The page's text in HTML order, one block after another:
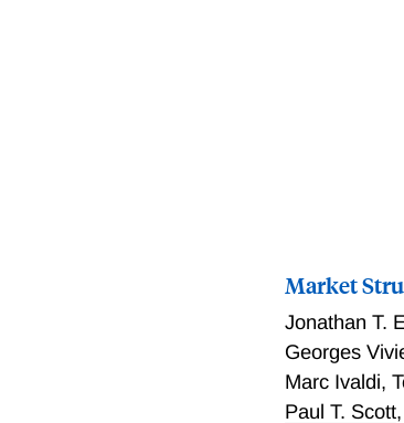
Market
Jonathan T.
Georges
Marc Ivaldi,
Paul T. Scott